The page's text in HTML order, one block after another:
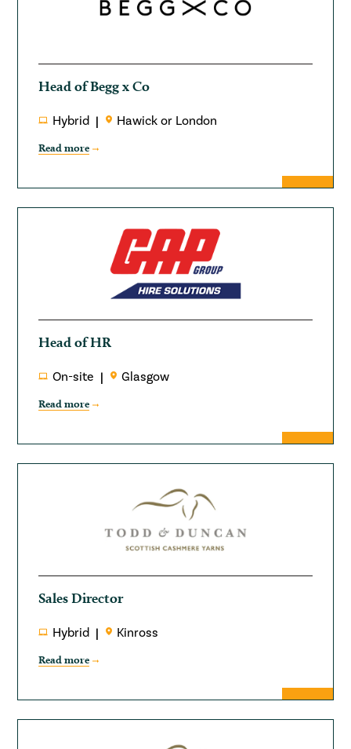
Head of Begg x Co
Hybrid Hawick or London
Read more
Head of HR
On-site Glasgow
Read more
Sales Director
Hybrid Kinross
Read more